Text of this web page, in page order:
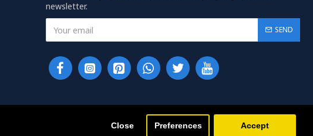
Close Preferences Accept
newsletter.
SEND